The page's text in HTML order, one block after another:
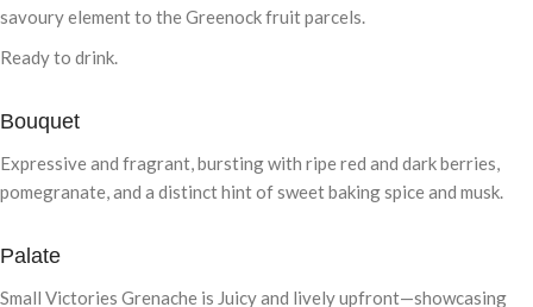
savoury element to the Greenock fruit parcels.
Ready to drink.
Bouquet
Expressive and fragrant, bursting with ripe red and dark berries,
pomegranate, and a distinct hint of sweet baking spice and musk.
Palate
Small Victories Grenache is Juicy and lively upfront—showcasing